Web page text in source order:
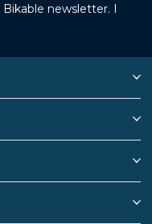
newsletter. I